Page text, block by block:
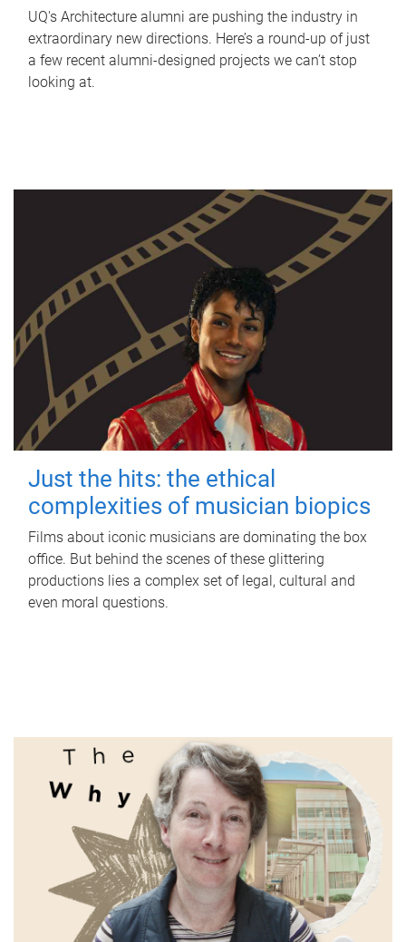
UQ's Architecture alumni are pushing the industry in
extraordinary new directions. Here’s a round-up of just
a few recent alumni-designed projects we can’t stop
looking at.
Just the hits: the ethical
complexities of musician biopics
Films about iconic musicians are dominating the box
office. But behind the scenes of these glittering
productions lies a complex set of legal, cultural and
even moral questions.